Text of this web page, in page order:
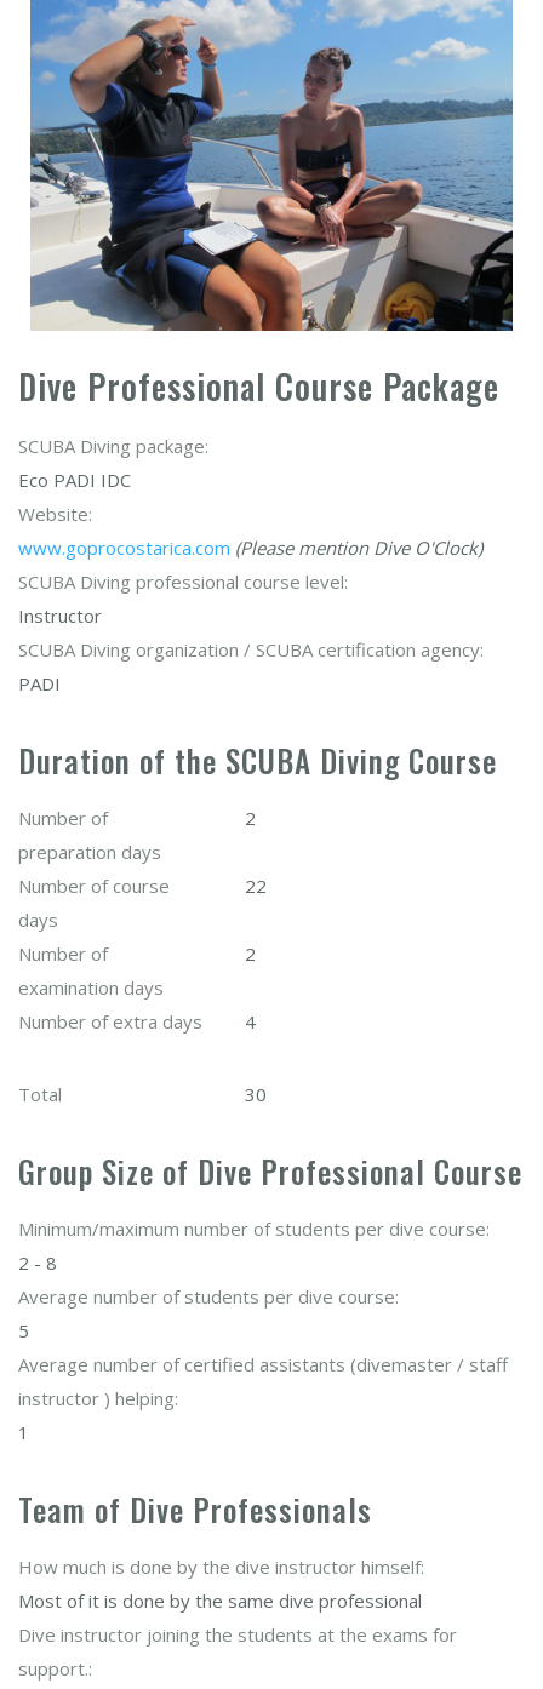
Dive Professional Course Package
SCUBA Diving package:
Eco PADI IDC
Website:
www.goprocostarica.com (Please mention Dive O'Clock)
SCUBA Diving professional course level:
Instructor
SCUBA Diving organization / SCUBA certification agency:
PADI
Duration of the SCUBA Diving Course
Number of
preparation days
2
Number of course
days
22
Number of
examination days
2
Number of extra days 4
Total 30
Group Size of Dive Professional Course
Minimum/maximum number of students per dive course:
2 - 8
Average number of students per dive course:
5
Average number of certified assistants (divemaster / staff
instructor ) helping:
1
Team of Dive Professionals
How much is done by the dive instructor himself:
Most of it is done by the same dive professional
Dive instructor joining the students at the exams for
support.: